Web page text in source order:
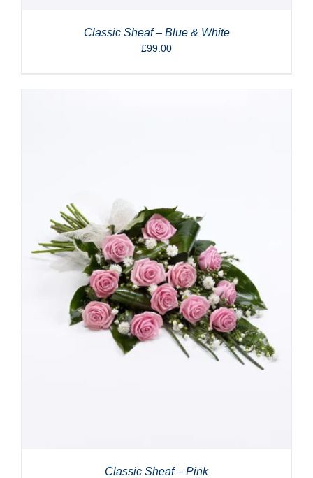
Classic Sheaf – Blue & White
£99.00
Classic Sheaf – Pink